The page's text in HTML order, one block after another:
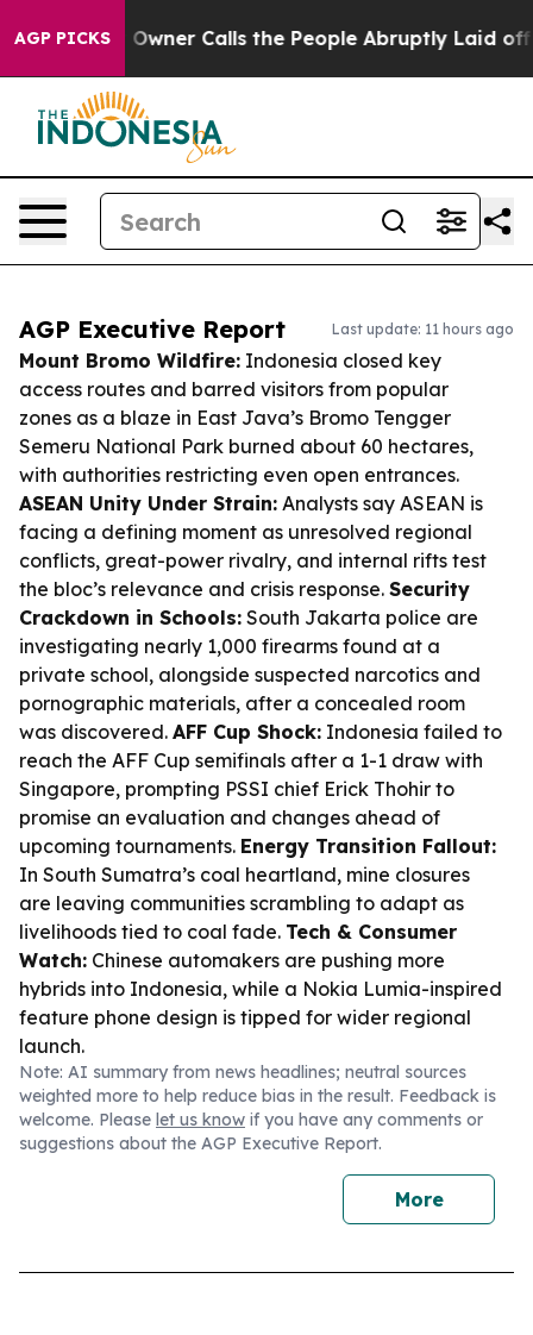
AGP PICKS
Owner Calls the People Abruptly Laid off
AGP Executive Report Last update: 11 hours ago
Mount Bromo Wildfire: Indonesia closed key
access routes and barred visitors from popular
zones as a blaze in East Java’s Bromo Tengger
Semeru National Park burned about 60 hectares,
with authorities restricting even open entrances.
ASEAN Unity Under Strain: Analysts say ASEAN is
facing a defining moment as unresolved regional
conflicts, great-power rivalry, and internal rifts test
the bloc’s relevance and crisis response. Security
Crackdown in Schools: South Jakarta police are
investigating nearly 1,000 firearms found at a
private school, alongside suspected narcotics and
pornographic materials, after a concealed room
was discovered. AFF Cup Shock: Indonesia failed to
reach the AFF Cup semifinals after a 1-1 draw with
Singapore, prompting PSSI chief Erick Thohir to
promise an evaluation and changes ahead of
upcoming tournaments. Energy Transition Fallout:
In South Sumatra’s coal heartland, mine closures
are leaving communities scrambling to adapt as
livelihoods tied to coal fade. Tech & Consumer
Watch: Chinese automakers are pushing more
hybrids into Indonesia, while a Nokia Lumia-inspired
feature phone design is tipped for wider regional
launch.
Note: AI summary from news headlines; neutral sources
weighted more to help reduce bias in the result. Feedback is
welcome. Please let us know if you have any comments or
suggestions about the AGP Executive Report.
More